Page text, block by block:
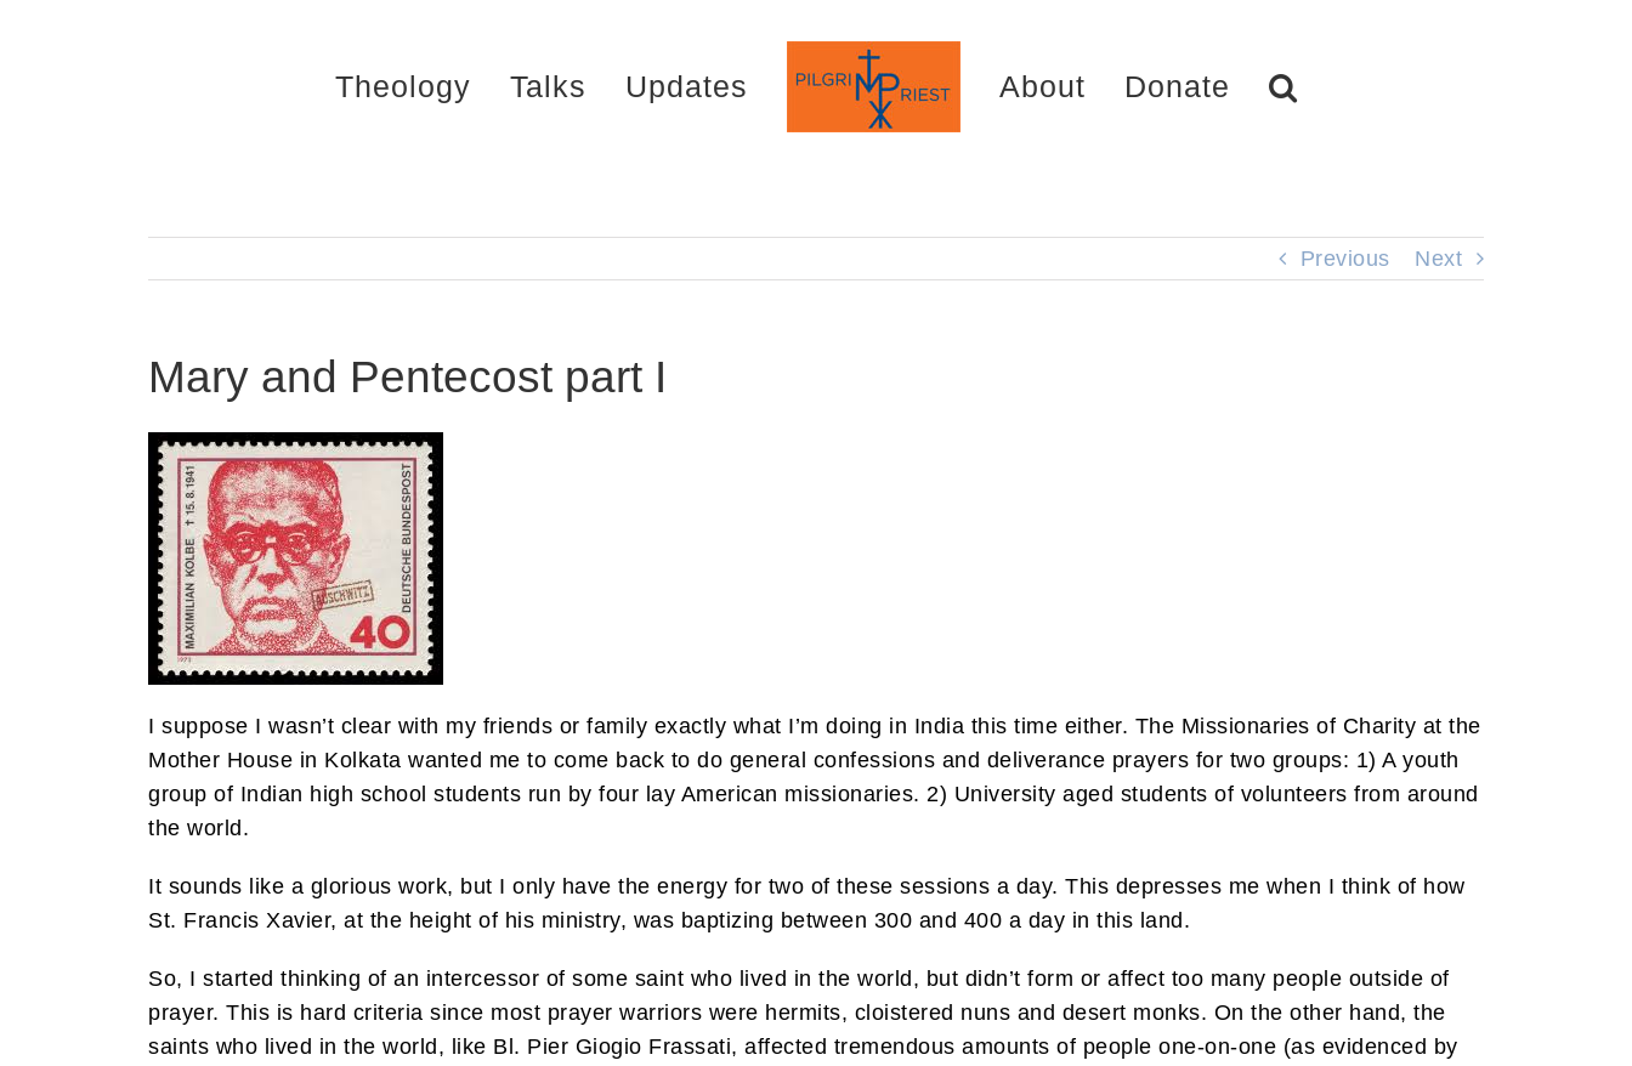
Theology Talks Updates About Donate
Previous Next
Mary and Pentecost part I
I suppose I wasn’t clear with my friends or family exactly what I’m doing in India this time either. The Missionaries of Charity at the
Mother House in Kolkata wanted me to come back to do general confessions and deliverance prayers for two groups: 1) A youth
group of Indian high school students run by four lay American missionaries. 2) University aged students of volunteers from around
the world.
It sounds like a glorious work, but I only have the energy for two of these sessions a day. This depresses me when I think of how
St. Francis Xavier, at the height of his ministry, was baptizing between 300 and 400 a day in this land.
So, I started thinking of an intercessor of some saint who lived in the world, but didn’t form or affect too many people outside of
prayer. This is hard criteria since most prayer warriors were hermits, cloistered nuns and desert monks. On the other hand, the
saints who lived in the world, like Bl. Pier Giogio Frassati, affected tremendous amounts of people one-on-one (as evidenced by